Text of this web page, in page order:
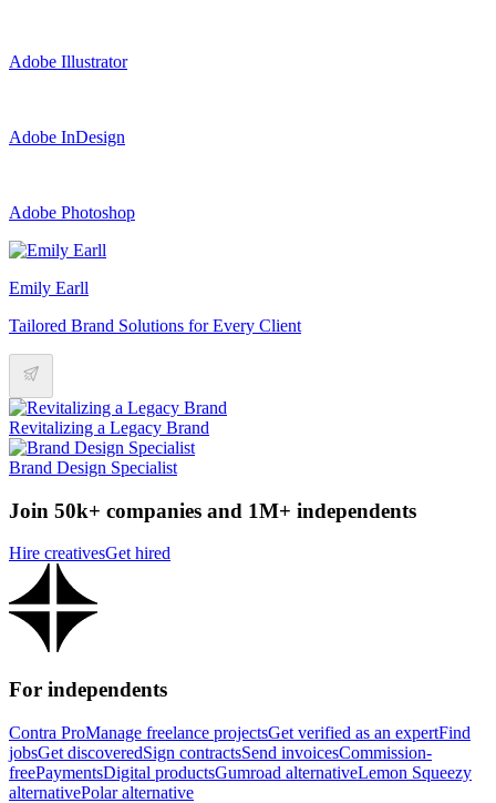
Adobe Illustrator
Adobe InDesign
Adobe Photoshop
Emily Earll
Tailored Brand Solutions for Every Client
Revitalizing a Legacy Brand
Brand Design Specialist
Join 50k+ companies and 1M+ independents
Hire creativesGet hired
For independents
Contra ProManage freelance projectsGet verified as an expertFind
jobsGet discoveredSign contractsSend invoicesCommission-
freePaymentsDigital productsGumroad alternativeLemon Squeezy
alternativePolar alternative